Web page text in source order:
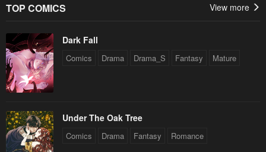
TOP COMICS View more
Dark Fall
Comics Drama Drama_S Fantasy Mature
Under The Oak Tree
Comics Drama Fantasy Romance